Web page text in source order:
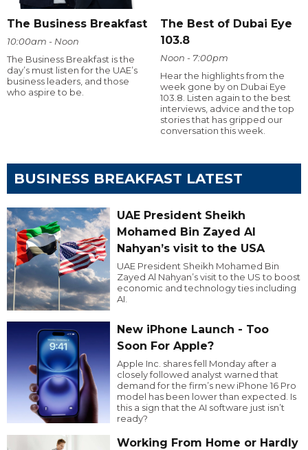
The Business Breakfast
10:00am - Noon
The Business Breakfast is the
day’s must listen for the UAE’s
business leaders, and those
who aspire to be.
The Best of Dubai Eye
103.8
Noon - 7:00pm
Hear the highlights from the
week gone by on Dubai Eye
103.8. Listen again to the best
interviews, advice and the top
stories that has gripped our
conversation this week.
BUSINESS BREAKFAST LATEST
UAE President Sheikh
Mohamed Bin Zayed Al
Nahyan’s visit to the USA
UAE President Sheikh Mohamed Bin
Zayed Al Nahyan’s visit to the US to boost
economic and technology ties including
AI.
New iPhone Launch - Too
Soon For Apple?
Apple Inc. shares fell Monday after a
closely followed analyst warned that
demand for the firm’s new iPhone 16 Pro
model has been lower than expected. Is
this a sign that the AI software just isn’t
ready?
Working From Home or Hardly